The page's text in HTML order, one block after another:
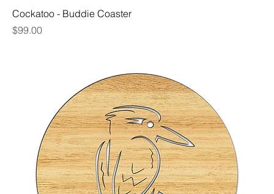
Cockatoo - Buddie Coaster
Price
$99.00